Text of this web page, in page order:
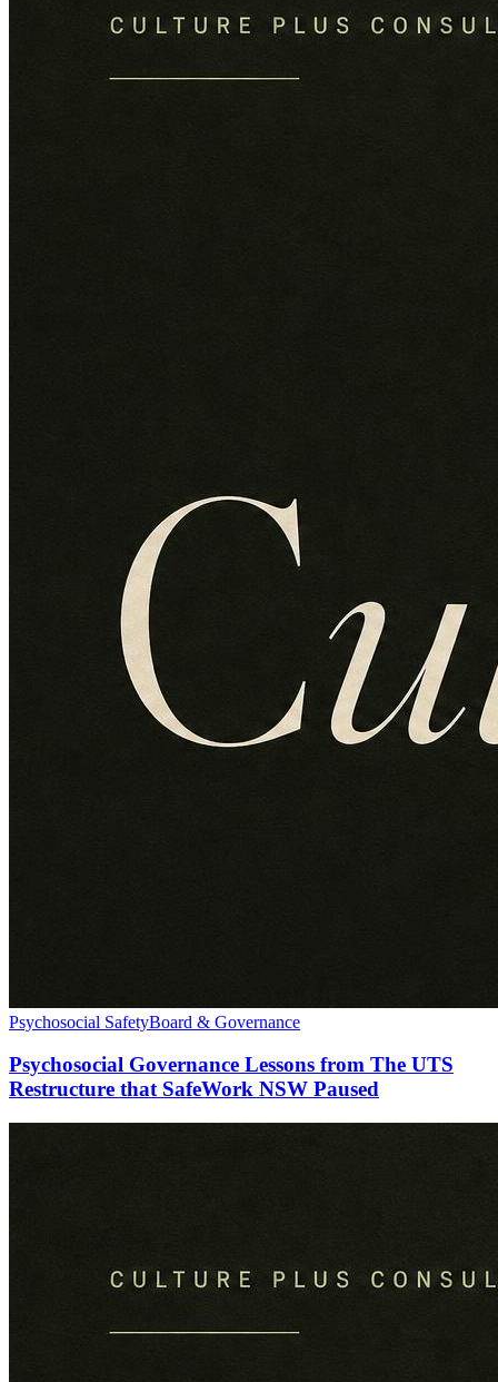
Psychosocial SafetyBoard & Governance
Psychosocial Governance Lessons from The UTS
Restructure that SafeWork NSW Paused